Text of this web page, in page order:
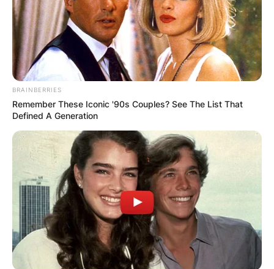
BRAINBERRIES
Remember These Iconic '90s Couples? See The List That
Defined A Generation